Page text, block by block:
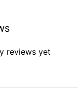
reviews yet